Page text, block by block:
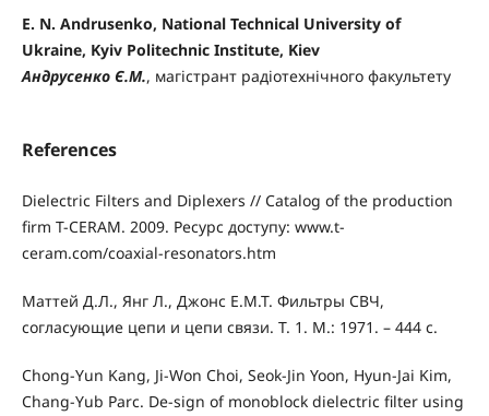
E. N. Andrusenko, National Technical University of
Ukraine, Kyiv Politechnic Institute, Kiev
Андрусенко Є.М., магістрант радіотехнічного факультету
References
Dielectric Filters and Diplexers // Catalog of the production
firm T-CERAM. 2009. Ресурс доступу: www.t-
ceram.com/coaxial-resonators.htm
Маттей Д.Л., Янг Л., Джонс Е.М.Т. Фильтры СВЧ,
согласующие цепи и цепи связи. Т. 1. М.: 1971. – 444 с.
Chong-Yun Kang, Ji-Won Choi, Seok-Jin Yoon, Hyun-Jai Kim,
Chang-Yub Parc. De-sign of monoblock dielectric filter using